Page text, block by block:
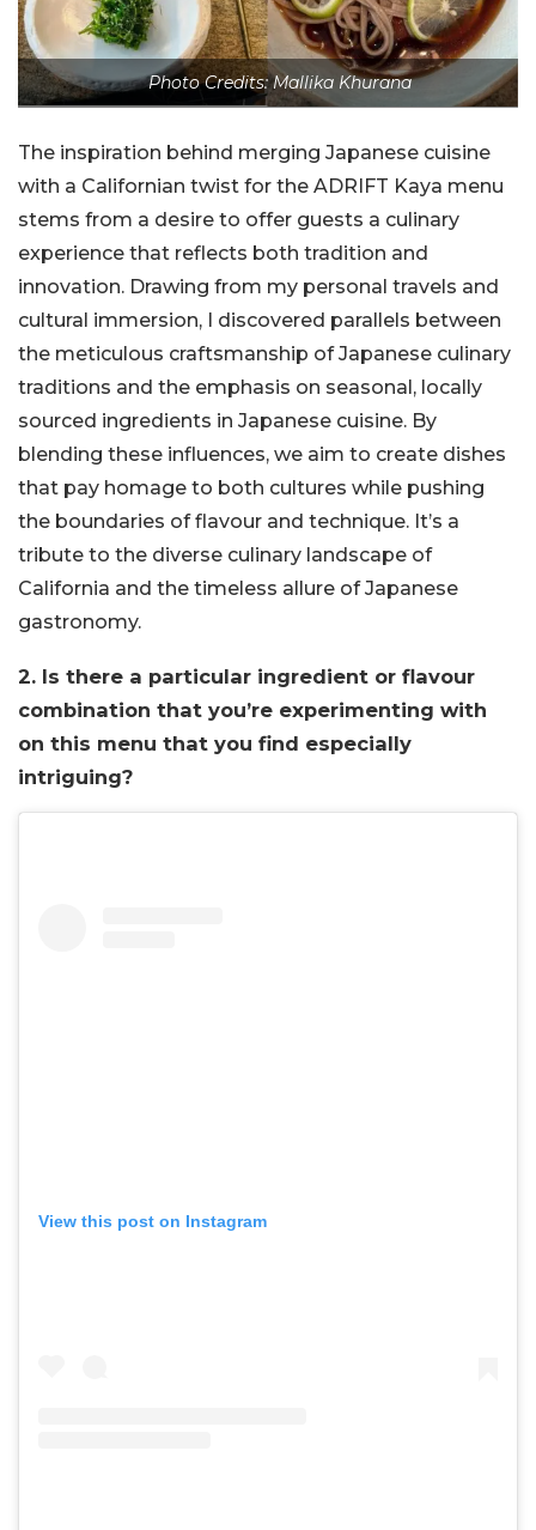
Photo Credits: Mallika Khurana
The inspiration behind merging Japanese cuisine
with a Californian twist for the ADRIFT Kaya menu
stems from a desire to offer guests a culinary
experience that reflects both tradition and
innovation. Drawing from my personal travels and
cultural immersion, I discovered parallels between
the meticulous craftsmanship of Japanese culinary
traditions and the emphasis on seasonal, locally
sourced ingredients in Japanese cuisine. By
blending these influences, we aim to create dishes
that pay homage to both cultures while pushing
the boundaries of flavour and technique. It’s a
tribute to the diverse culinary landscape of
California and the timeless allure of Japanese
gastronomy.
2. Is there a particular ingredient or flavour
combination that you’re experimenting with
on this menu that you find especially
intriguing?
View this post on Instagram